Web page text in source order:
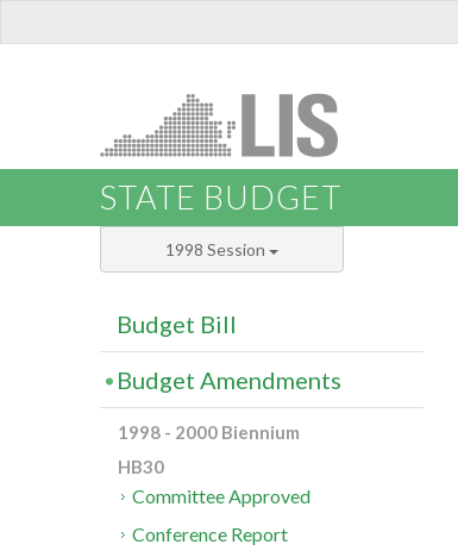
STATE BUDGET
1998 Session
Budget Bill
Budget Amendments
1998 - 2000 Biennium
HB30
Committee Approved
Conference Report